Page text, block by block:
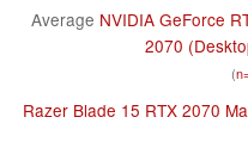
Average NVIDIA GeForce
2070
(
Razer Blade 15 RTX 2070